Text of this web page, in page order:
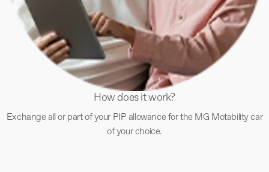
How does it work?
Exchange all or part of your PIP allowance for the MG Motability car
of your choice.